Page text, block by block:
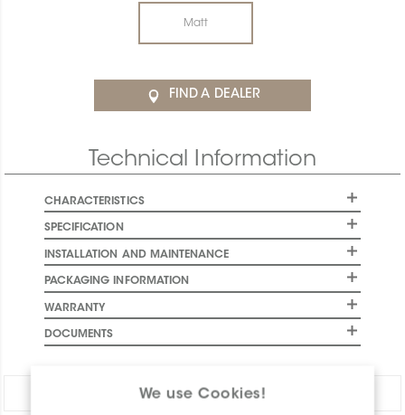
We use Cookies!
Matt
FIND A DEALER
Technical Information
CHARACTERISTICS
SPECIFICATION
INSTALLATION AND MAINTENANCE
PACKAGING INFORMATION
WARRANTY
DOCUMENTS
Share: